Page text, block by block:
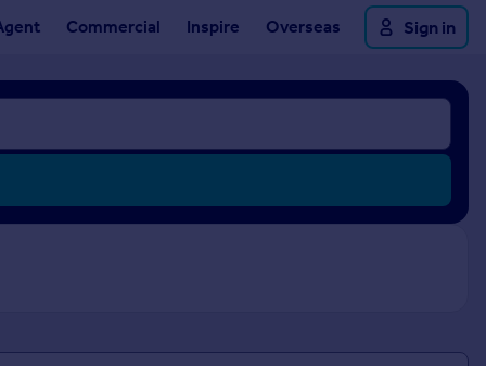
Commercial Inspire Overseas Sign in